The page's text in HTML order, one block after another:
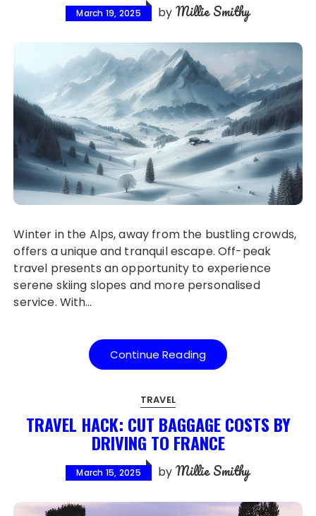
March 19, 2025 by Millie Smithy
Winter in the Alps, away from the bustling crowds,
offers a unique and tranquil escape. Off-peak
travel presents an opportunity to experience
serene skiing slopes and more personalised
service. With…
Continue Reading
TRAVEL
TRAVEL HACK: CUT BAGGAGE COSTS BY
DRIVING TO FRANCE
March 15, 2025 by Millie Smithy